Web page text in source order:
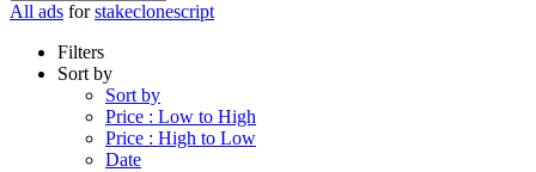
All ads forstakeclonescript
Filters
Sort by
Sort by
Price : Low to High
Price : High to Low
Date